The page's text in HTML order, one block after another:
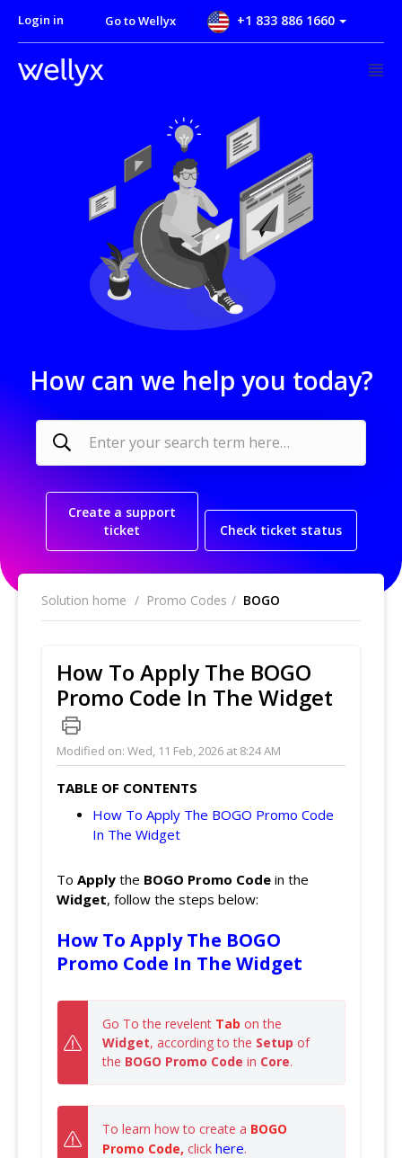
Login in Go to Wellyx +1 833 886 1660
How can we help you today?
Create a support
ticket
Check ticket status
Solution home Promo Codes BOGO
How To Apply The BOGO
Promo Code In The Widget
Modified on: Wed, 11 Feb, 2026 at 8:24 AM
TABLE OF CONTENTS
How To Apply The BOGO Promo Code
In The Widget
To Apply the BOGO Promo Code in the
Widget, follow the steps below:
How To Apply The BOGO
Promo Code In The Widget
Go To the revelent Tab
Widget, according to the Setup of
the BOGO Promo Code in Core.
To learn how to create a BOGO
Promo Code, click here.